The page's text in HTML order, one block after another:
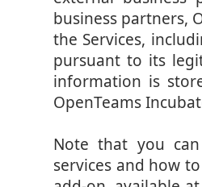
business partners,
the Services,
pursuant to its
information is
OpenTeams
Note that you
services and how